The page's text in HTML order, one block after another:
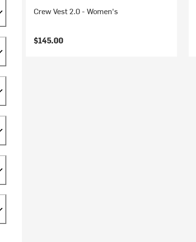
Crew Vest 2.0 - Women's
$145.00